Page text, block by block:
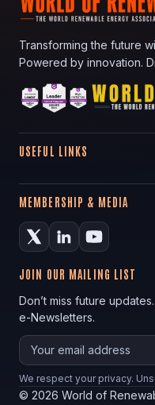
Transforming the future
Powered by innovation.
USEFUL LINKS
MEMBERSHIP & MEDIA
JOIN OUR MAILING LIST
Don’t miss future
e-Newsletters.
Your email
We respect your privacy.
© 2026 World of